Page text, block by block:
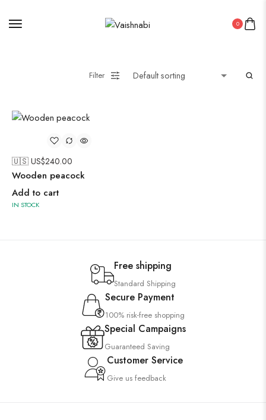
0
Filter
🇺🇸 US$240.00
Wooden peacock
Add to cart
IN STOCK
Free shipping
Standard Shipping
Secure Payment
100% risk-free shopping
Special Campaigns
Guaranteed Saving
Customer Service
Give us feedback
Pakistani Kurti
Saree
Uncategorized
Wall Art